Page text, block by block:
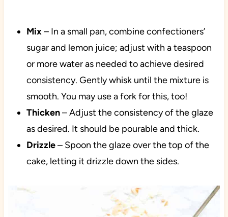
Mix– In a small pan, combine confectioners’
sugar and lemon juice; adjust with a teaspoon
or more water as needed to achieve desired
consistency. Gently whisk until the mixture is
smooth. You may use a fork for this, too!
Thicken– Adjust the consistency of the glaze
as desired. It should be pourable and thick.
Drizzle– Spoon the glaze over the top of the
cake, letting it drizzle down the sides.